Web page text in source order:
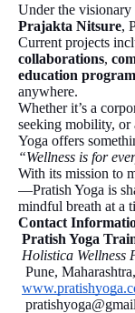
Under the visionary
Prajakta Nitsure,
Current projects
collaborations,
education
anywhere.
Whether it’s a
seeking mobility, or
Yoga offers
“Wellness is for
With its mission to
—Pratish Yoga is
mindful breath at a
Contact
Pratish Yoga
Holistica Wellness
Pune,